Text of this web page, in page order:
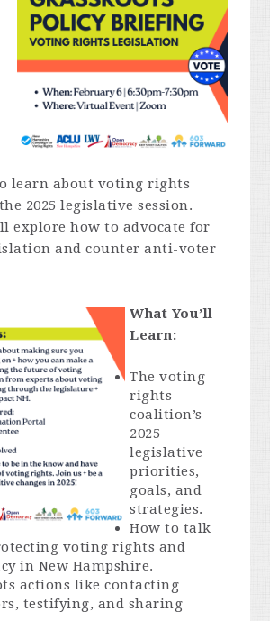
learn about voting rights
2025 legislative session.
explore how to advocate for
and counter anti-voter
What You’ll
Learn:
The voting
rights
coalition’s
2025
legislative
priorities,
goals, and
strategies.
How to talk
voting rights and
in New Hampshire.
actions like contacting
testifying, and sharing